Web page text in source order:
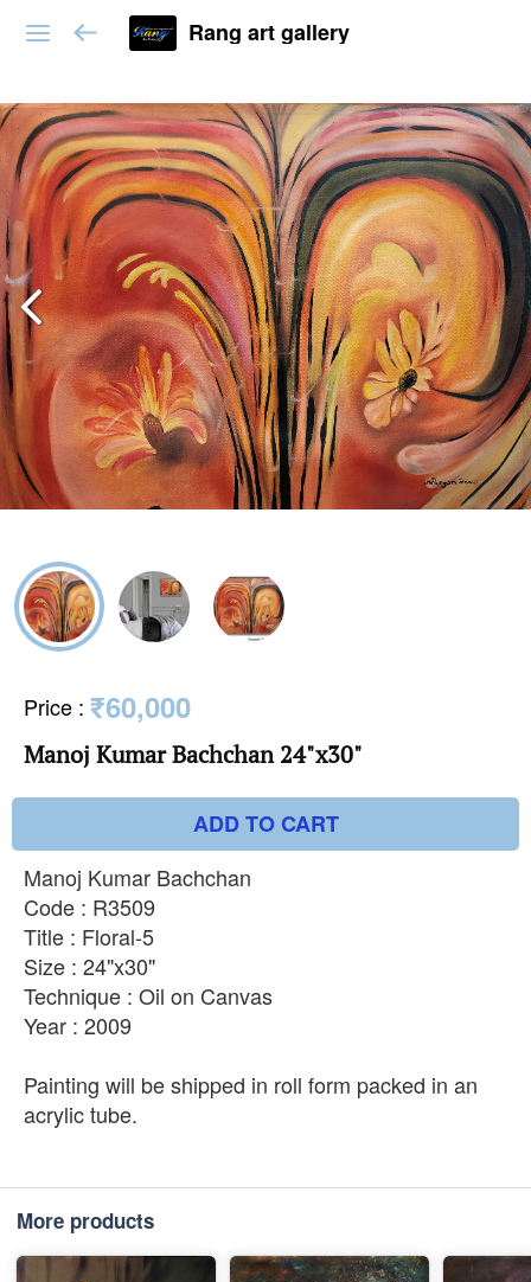
Rang art gallery
Price : ₹60,000
Manoj Kumar Bachchan 24"x30"
ADD TO CART
Manoj Kumar Bachchan
Code : R3509
Title : Floral-5
Size : 24"x30"
Technique : Oil on Canvas
Year : 2009
Painting will be shipped in roll form packed in an
acrylic tube.
More products